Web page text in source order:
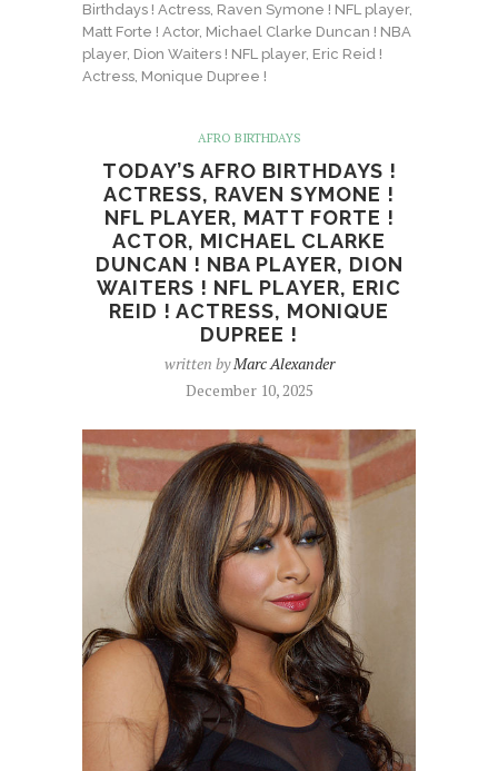
Birthdays ! Actress, Raven Symone ! NFL player,
Matt Forte ! Actor, Michael Clarke Duncan ! NBA
player, Dion Waiters ! NFL player, Eric Reid !
Actress, Monique Dupree !
AFRO BIRTHDAYS
TODAY’S AFRO BIRTHDAYS !
ACTRESS, RAVEN SYMONE !
NFL PLAYER, MATT FORTE !
ACTOR, MICHAEL CLARKE
DUNCAN ! NBA PLAYER, DION
WAITERS ! NFL PLAYER, ERIC
REID ! ACTRESS, MONIQUE
DUPREE !
written byMarc Alexander
December 10, 2025